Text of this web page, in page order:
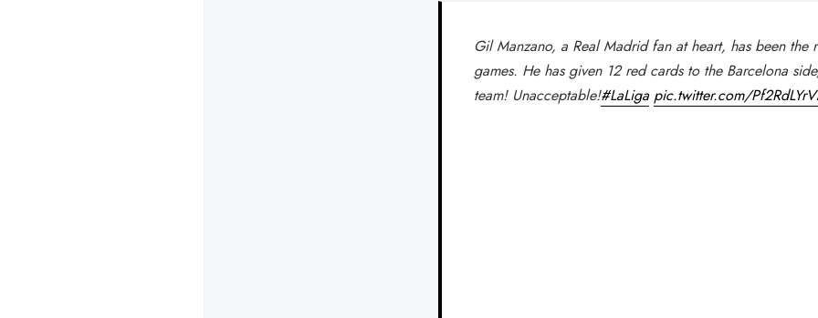
Gil Manzano, a Real Madrid fan at heart, has been the
games. He has given 12 red cards to the Barcelona
team! Unacceptable!#LaLiga pic.twitter.com/